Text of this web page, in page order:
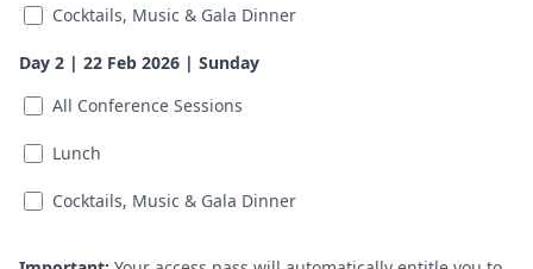
Cocktails, Music & Gala Dinner
Day 2 | 22 Feb 2026 | Sunday
All Conference Sessions
Lunch
Cocktails, Music & Gala Dinner